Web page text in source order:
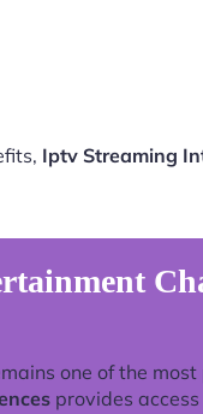
Iptv Streaming
one of the
provides